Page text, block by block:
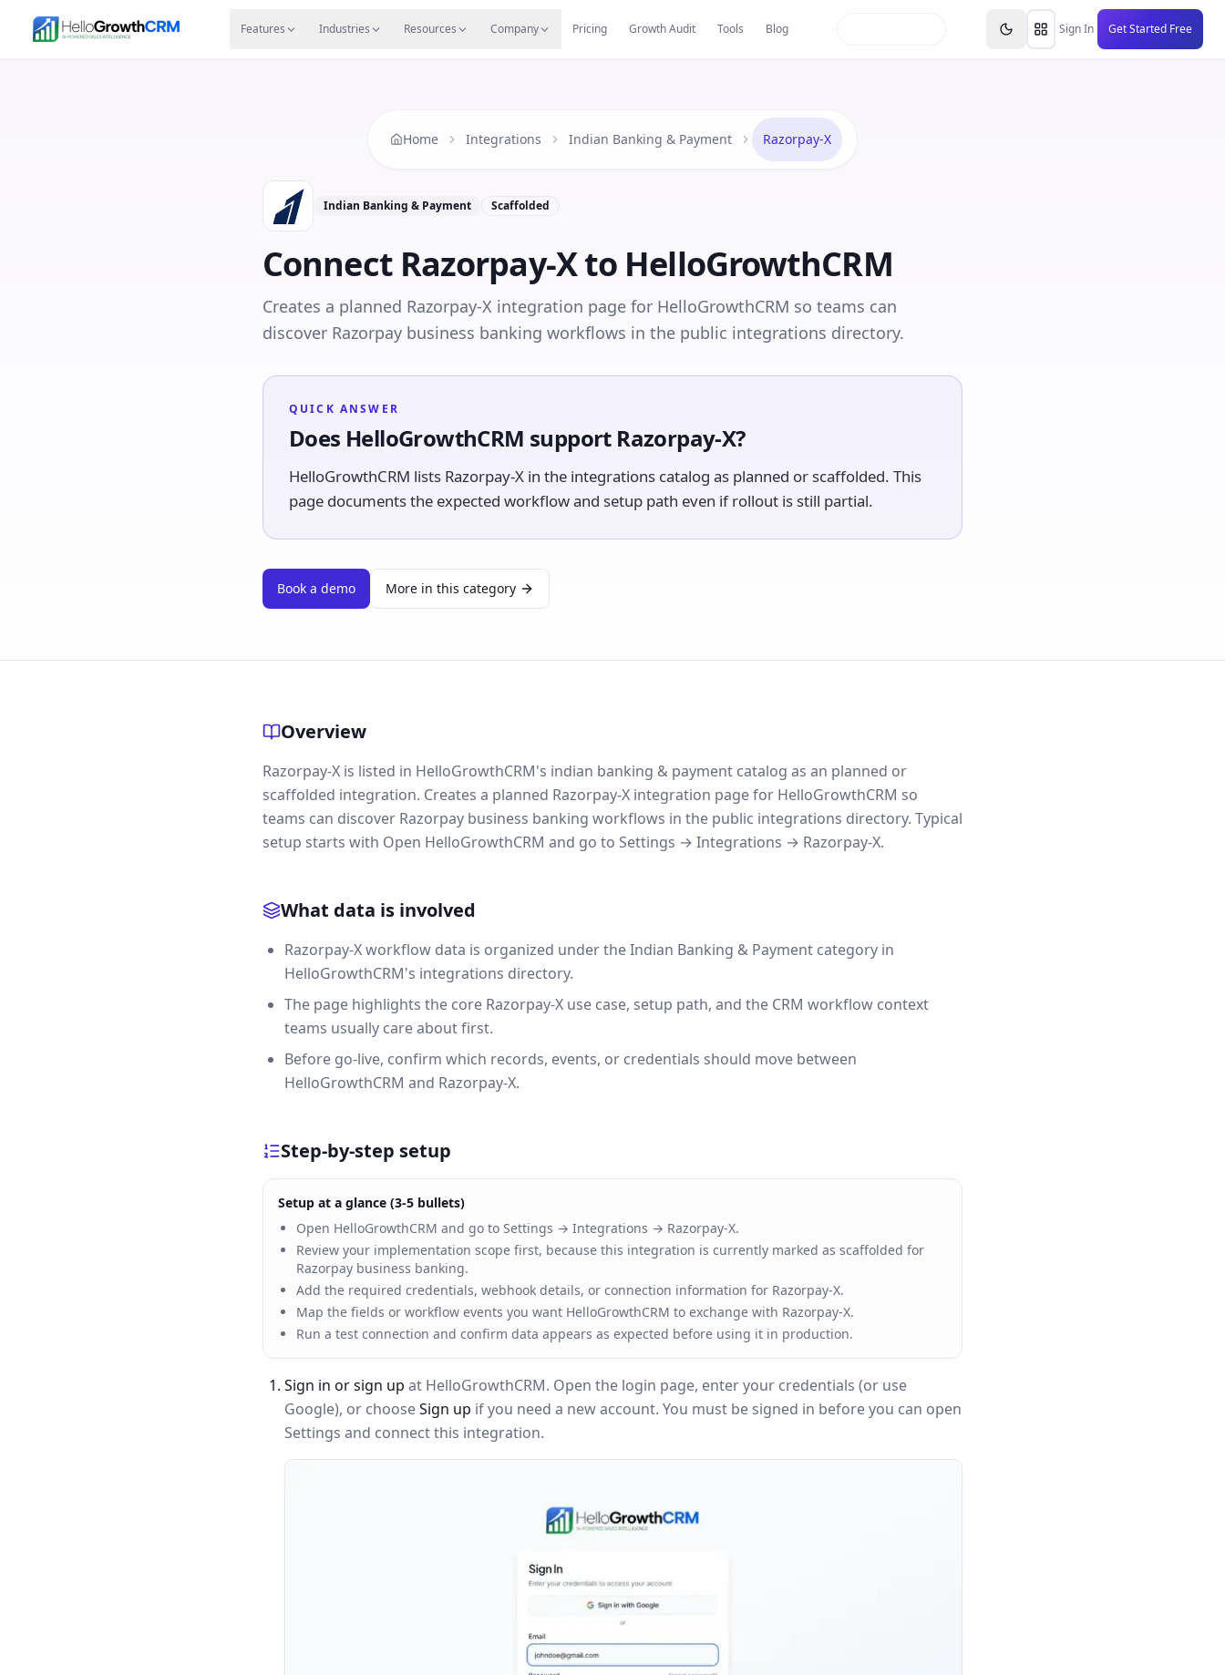
Features Industries Resources Company Pricing Growth Audit Tools Blog Sign In Get Started Free
Features Agency CRM Resources Migrate Careers Reviews Knowledge Base Resources
Home Integrations Indian Banking & Payment Razorpay-X
Indian Banking & Payment Scaffolded
Connect Razorpay-Xto HelloGrowthCRM
Creates a planned Razorpay-X integration page for HelloGrowthCRM so teams can
discover Razorpay business banking workflows in the public integrations directory.
QUICK ANSWER
Does HelloGrowthCRM support Razorpay-X?
HelloGrowthCRM lists Razorpay-X in the integrations catalog as planned or scaffolded. This
page documents the expected workflow and setup path even if rollout is still partial.
Book a demo More in this category
Overview
Razorpay-X is listed in HelloGrowthCRM's indian banking & payment catalog as an planned or
scaffolded integration. Creates a planned Razorpay-X integration page for HelloGrowthCRM so
teams can discover Razorpay business banking workflows in the public integrations directory. Typical
setup starts with Open HelloGrowthCRM and go to Settings → Integrations → Razorpay-X.
What data is involved
Razorpay-X workflow data is organized under the Indian Banking & Payment category in
HelloGrowthCRM's integrations directory.
The page highlights the core Razorpay-X use case, setup path, and the CRM workflow context
teams usually care about first.
Before go-live, confirm which records, events, or credentials should move between
HelloGrowthCRM and Razorpay-X.
Step-by-step setup
Setup at a glance (3-5 bullets)
Open HelloGrowthCRM and go to Settings → Integrations → Razorpay-X.
Review your implementation scope first, because this integration is currently marked as scaffolded for
Razorpay business banking.
Add the required credentials, webhook details, or connection information for Razorpay-X.
Map the fields or workflow events you want HelloGrowthCRM to exchange with Razorpay-X.
Run a test connection and confirm data appears as expected before using it in production.
Sign in or sign up at HelloGrowthCRM. Open the login page, enter your credentials (or use
Google), or chooseSign up if you need a new account. You must be signed in before you can open
Settings and connect this integration.